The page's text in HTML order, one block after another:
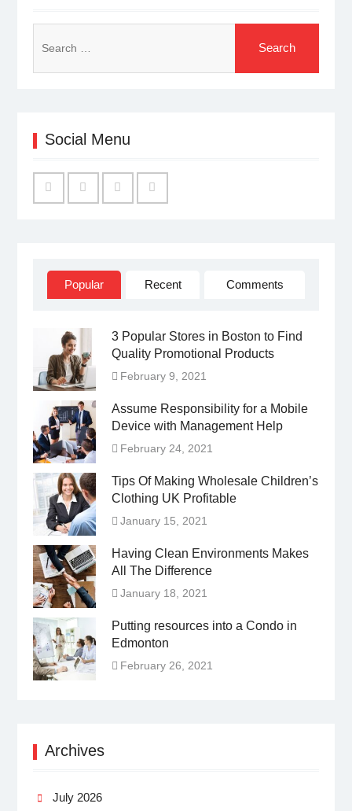
for:
Social Menu
Popular Recent Comments
3 Popular Stores in Boston to Find
Quality Promotional Products
February 9, 2021
Assume Responsibility for a Mobile
Device with Management Help
February 24, 2021
Tips Of Making Wholesale Children’s
Clothing UK Profitable
January 15, 2021
Having Clean Environments Makes
All The Difference
January 18, 2021
Putting resources into a Condo in
Edmonton
February 26, 2021
Archives
July 2026